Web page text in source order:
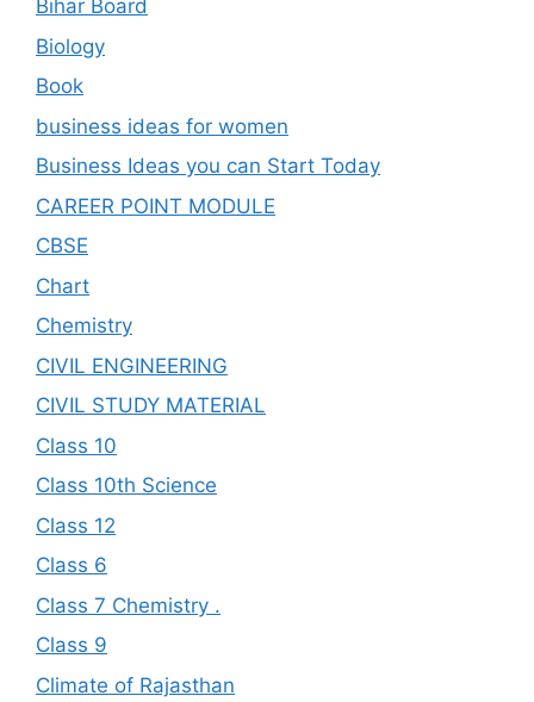
Bihar Board
Biology
Book
business ideas for women
Business Ideas you can Start Today
CAREER POINT MODULE
CBSE
Chart
Chemistry
CIVIL ENGINEERING
CIVIL STUDY MATERIAL
Class 10
Class 10th Science
Class 12
Class 6
Class 7 Chemistry .
Class 9
Climate of Rajasthan